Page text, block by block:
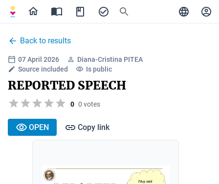
Back to results
07 April 2026
Diana-Cristina PITEA
Source included
Is public
REPORTED SPEECH
0 0 votes
OPEN Copy link